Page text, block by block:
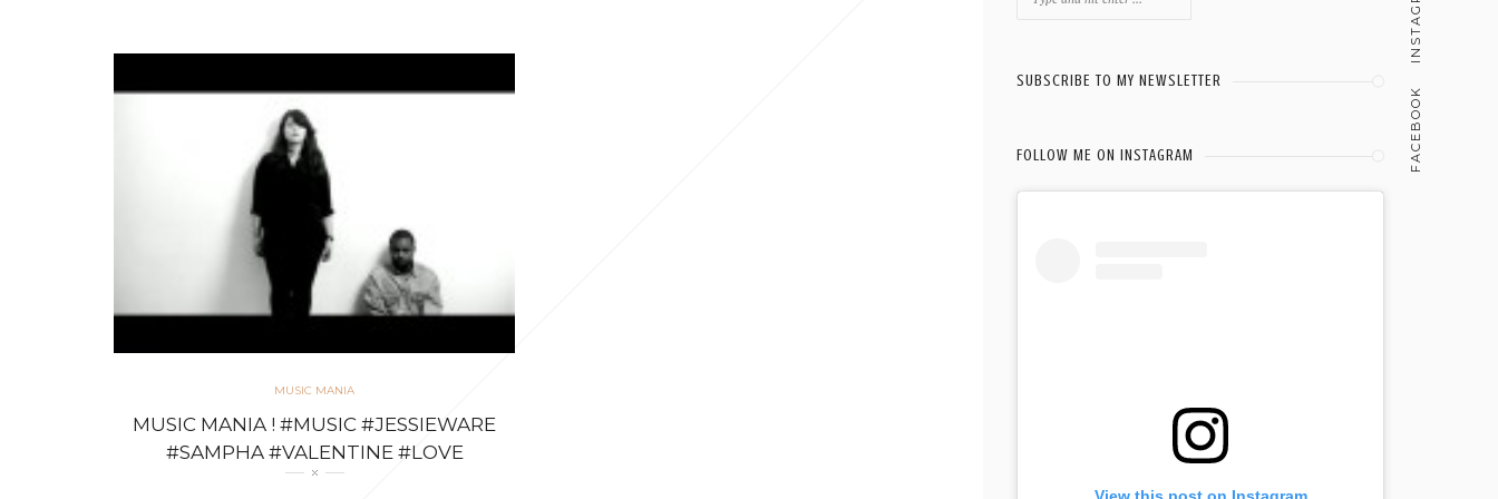
MUSIC MANIA
MUSIC MANIA ! #MUSIC #JESSIEWARE
#SAMPHA #VALENTINE #LOVE
for:
SUBSCRIBE TO MY NEWSLETTER
FOLLOW ME ON INSTAGRAM FACEBOOK